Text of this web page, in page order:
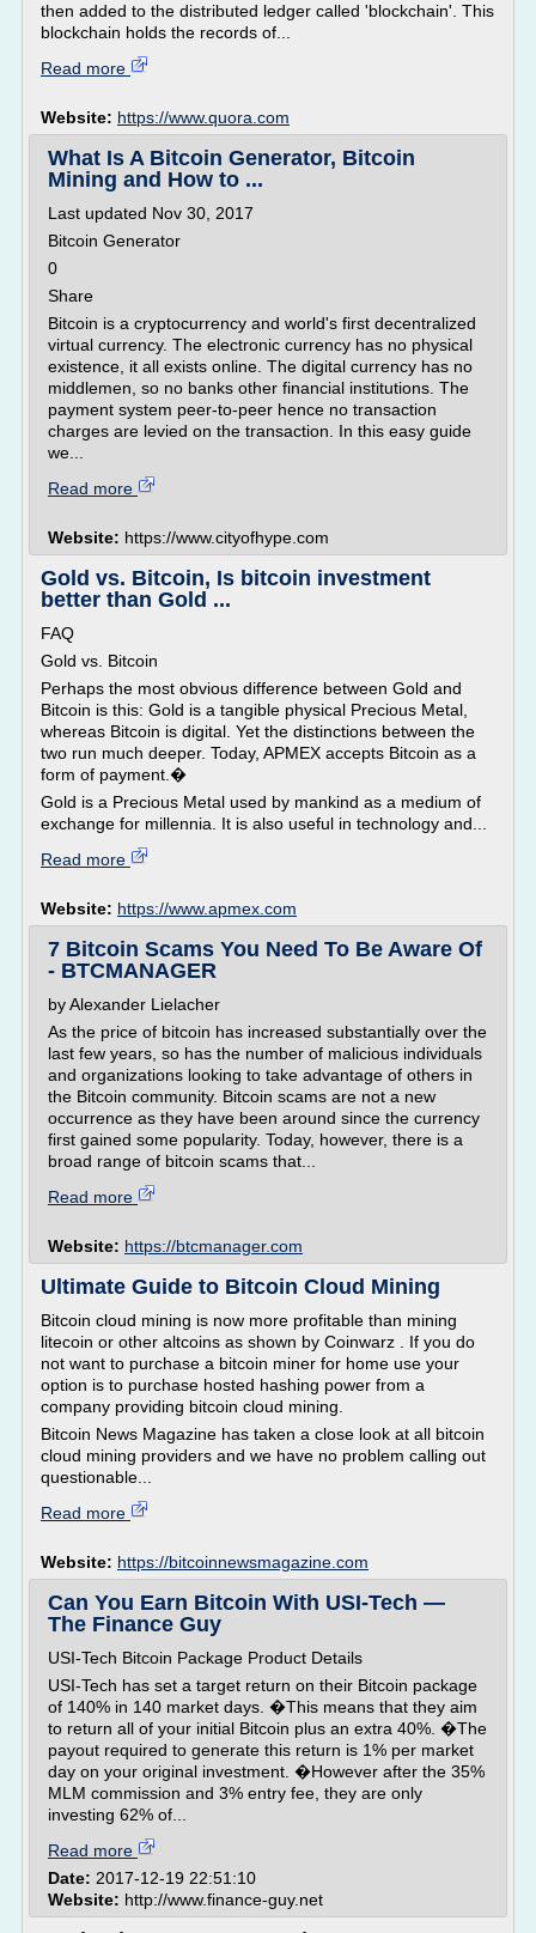
then added to the distributed ledger called 'blockchain'. This
blockchain holds the records of...
Read more
Website: https://www.quora.com
What Is A Bitcoin Generator, Bitcoin
Mining and How to ...
Last updated Nov 30, 2017
Bitcoin Generator
0
Share
Bitcoin is a cryptocurrency and world's first decentralized
virtual currency. The electronic currency has no physical
existence, it all exists online. The digital currency has no
middlemen, so no banks other financial institutions. The
payment system peer-to-peer hence no transaction
charges are levied on the transaction. In this easy guide
we...
Read more
Website: https://www.cityofhype.com
Gold vs. Bitcoin, Is bitcoin investment
better than Gold ...
FAQ
Gold vs. Bitcoin
Perhaps the most obvious difference between Gold and
Bitcoin is this: Gold is a tangible physical Precious Metal,
whereas Bitcoin is digital. Yet the distinctions between the
two run much deeper. Today, APMEX accepts Bitcoin as a
form of payment.�
Gold is a Precious Metal used by mankind as a medium of
exchange for millennia. It is also useful in technology and...
Read more
Website: https://www.apmex.com
7 Bitcoin Scams You Need To Be Aware Of
- BTCMANAGER
by Alexander Lielacher
As the price of bitcoin has increased substantially over the
last few years, so has the number of malicious individuals
and organizations looking to take advantage of others in
the Bitcoin community. Bitcoin scams are not a new
occurrence as they have been around since the currency
first gained some popularity. Today, however, there is a
broad range of bitcoin scams that...
Read more
Website: https://btcmanager.com
Ultimate Guide to Bitcoin Cloud Mining
Bitcoin cloud mining is now more profitable than mining
litecoin or other altcoins as shown by Coinwarz . If you do
not want to purchase a bitcoin miner for home use your
option is to purchase hosted hashing power from a
company providing bitcoin cloud mining.
Bitcoin News Magazine has taken a close look at all bitcoin
cloud mining providers and we have no problem calling out
questionable...
Read more
Website: https://bitcoinnewsmagazine.com
Can You Earn Bitcoin With USI-Tech —
The Finance Guy
USI-Tech Bitcoin Package Product Details
USI-Tech has set a target return on their Bitcoin package
of 140% in 140 market days. �This means that they aim
to return all of your initial Bitcoin plus an extra 40%. �The
payout required to generate this return is 1% per market
day on your original investment. �However after the 35%
MLM commission and 3% entry fee, they are only
investing 62% of...
Read more
Date: 2017-12-19 22:51:10
Website: http://www.finance-guy.net